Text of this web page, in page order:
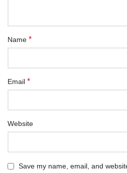
Name *
Email *
Website
Save my name, email, and